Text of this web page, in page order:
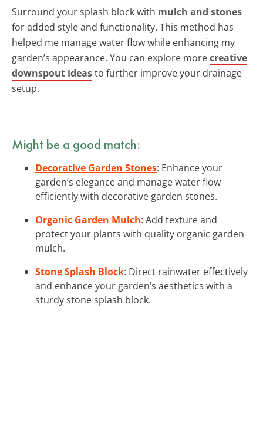
Surround your splash block with mulch and stones
for added style and functionality. This method has
helped me manage water flow while enhancing my
garden’s appearance. You can explore morecreative
downspout ideasto further improve your drainage
setup.
Might be a good match:
Decorative Garden Stones: Enhance your
garden’s elegance and manage water flow
efficiently with decorative garden stones.
Organic Garden Mulch: Add texture and
protect your plants with quality organic garden
mulch.
Stone Splash Block: Direct rainwater effectively
and enhance your garden’s aesthetics with a
sturdy stone splash block.